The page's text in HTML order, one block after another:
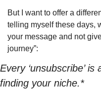
But I want to offer a
telling myself these days,
your message and not
journey”:
Every ‘unsubscribe’
finding your niche.*